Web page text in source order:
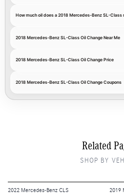
How much oil does a 2018 Mercedes-Benz SL-Class
2018 Mercedes-Benz SL-Class Oil Change Near Me
2018 Mercedes-Benz SL-Class Oil Change Price
2018 Mercedes-Benz SL-Class Oil Change Coupons
Related
SHOP BY
2022 Mercedes-Benz CLS 2019